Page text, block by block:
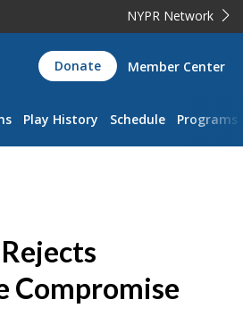
NYPR Network
Donate Member Center
Play History Schedule Programs
Compromise